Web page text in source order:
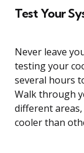
Test Your
Never leave
testing your
several hours
Walk through
different
cooler than